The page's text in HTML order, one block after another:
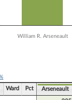
William R. Arseneault
Ward Pct Arseneault